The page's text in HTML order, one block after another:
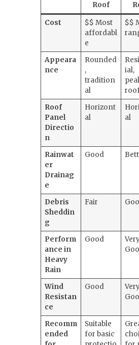
Roof
Cost
$$ Most
affordabl
e
$$
Appeara
nce
Rounded
,
tradition
al
ial,
Roof
Panel
Directio
n
Horizont
al
al
Rainwat
er
Drainag
e
Good
Debris
Sheddin
g
Fair
Perform
ance in
Heavy
Rain
Good
Wind
Resistan
ce
Good
Recomm
ended
Suitable
for basic